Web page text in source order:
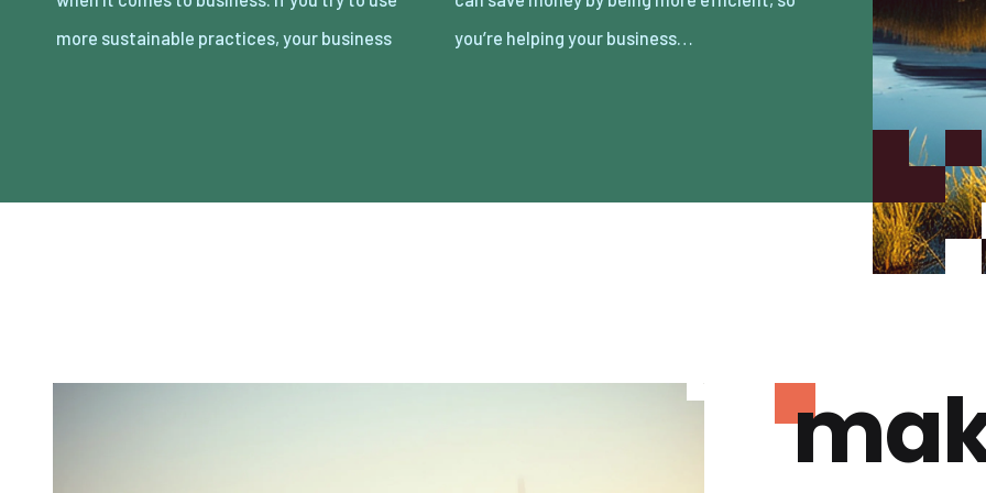
more sustainable practices, your business
you’re helping your business…